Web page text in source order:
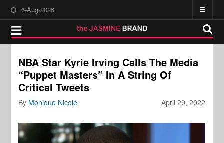
6-Aug-2026
NBA Star Kyrie Irving Calls The Media
“Puppet Masters” In A String Of
Critical Tweets
April 29, 2022
By Monique Nicole